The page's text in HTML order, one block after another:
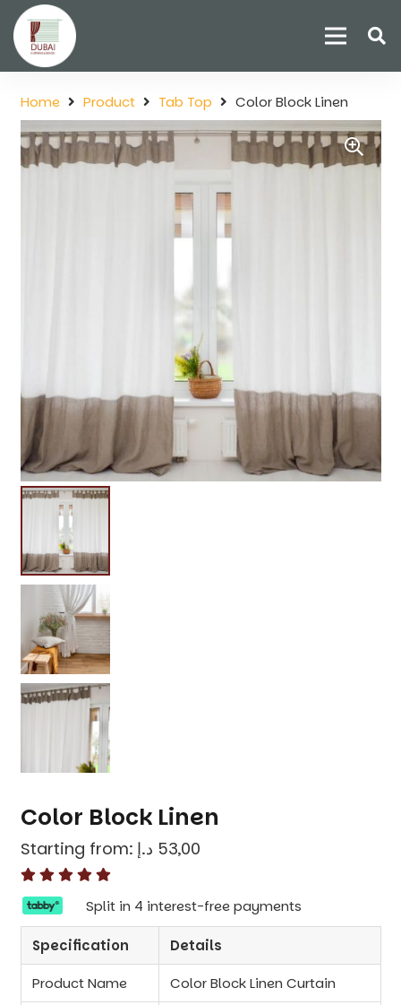
Home Product Tab Top Color Block Linen
Color Block Linen
Starting from: 53,00 د.إ
Split in 4 interest-free payments
Specification
Details
Product Name
Color Block Linen Curtain